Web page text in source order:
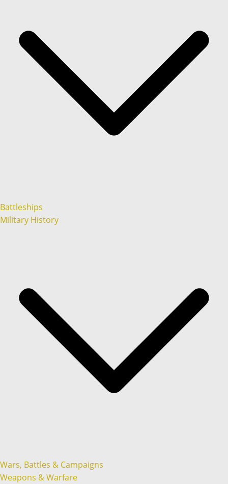
Battleships
Military History
Wars, Battles & Campaigns
Weapons & Warfare